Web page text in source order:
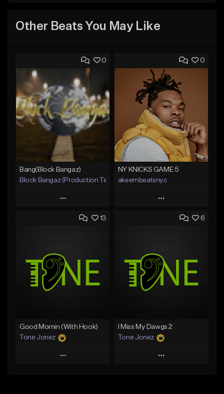
Other Beats You May Like
0
Bang(Block Bangaz)
Block Bangaz (Production Team)
Play
Add to Queue
Like Beat
Not for sale
0
NY KNICKS GAME 5
akeembeatsnyc
Play
Add to Queue
Like Beat
From $20.00
13
Good Mornin (With Hook)
Tone Jonez
Play
6
I Miss My Dawgs 2
Tone Jonez
Play